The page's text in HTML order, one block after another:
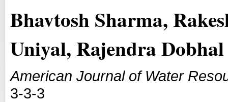
Bhavtosh Sharma,
Uniyal, Rajendra Dobhal
American Journal of Water
3-3-3